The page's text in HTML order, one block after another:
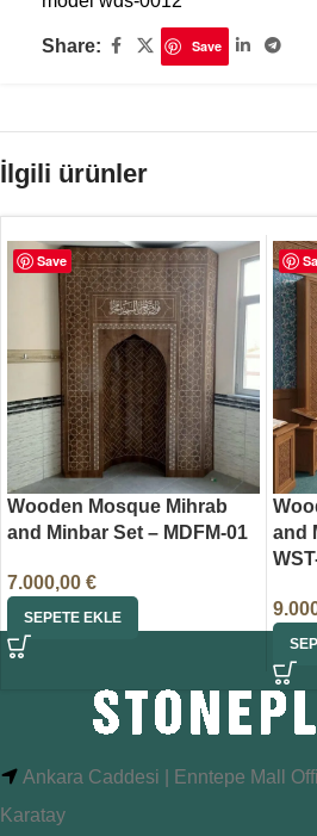
Share: Save
İlgili ürünler
Save
Wooden Mosque Mihrab
and Minbar Set – MDFM-01
7.000,00 €
SEPETE EKLE
and
Ankara Caddesi | Enntepe Mall
Karatay